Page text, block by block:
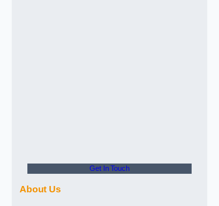
Get In Touch
About Us